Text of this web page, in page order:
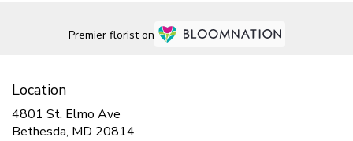
Premier florist on
Location
4801 St. Elmo Ave
Bethesda, MD 20814